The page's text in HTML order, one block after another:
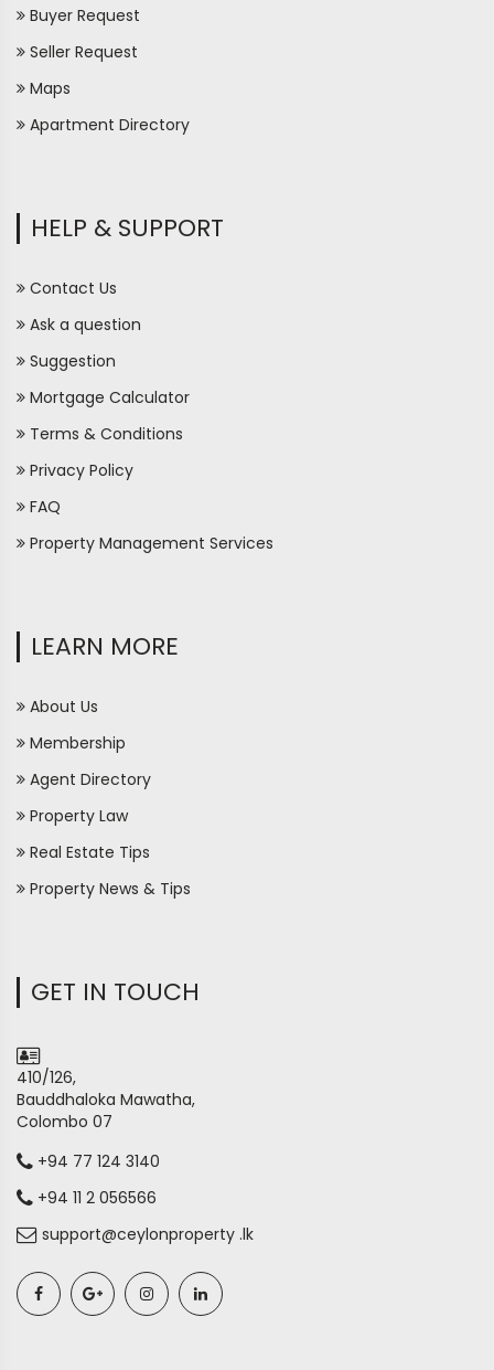
Buyer Request
Seller Request
Maps
Apartment Directory
HELP & SUPPORT
Contact Us
Ask a question
Suggestion
Mortgage Calculator
Terms & Conditions
Privacy Policy
FAQ
Property Management Services
LEARN MORE
About Us
Membership
Agent Directory
Property Law
Real Estate Tips
Property News & Tips
GET IN TOUCH
410/126,
Bauddhaloka Mawatha,
Colombo 07
+94 77 124 3140
+94 11 2 056566
support@ceylonproperty .lk